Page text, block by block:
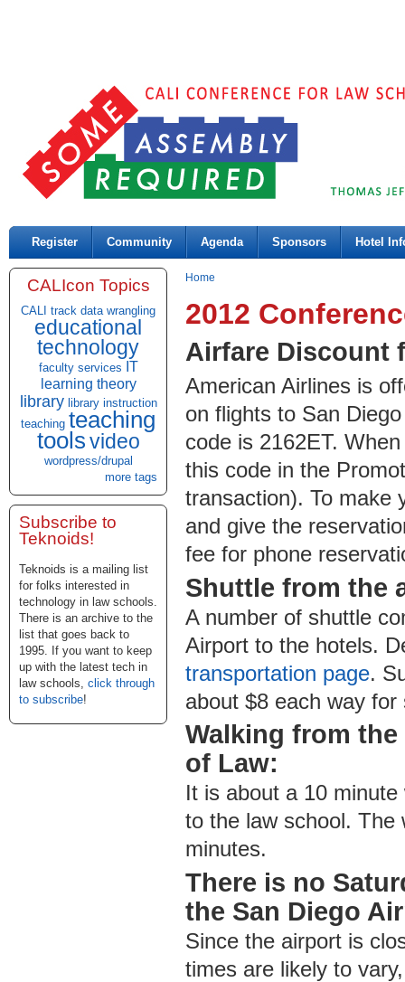
Register Community Agenda Sponsors Hotel
CALIcon Topics
CALI track data wrangling
educational
technology
faculty services IT
learning theory
library library instruction
teaching teaching
toolsvideo
wordpress/drupal
more tags
Subscribe to
Teknoids!
Teknoids is a mailing list
for folks interested in
technology in law schools.
There is an archive to the
list that goes back to
1995. If you want to keep
up with the latest tech in
law schools, click through
to subscribe!
Home
2012
Airfare Discount
American Airlines is
on flights to San
code is 2162ET.
this code in the
transaction). To make
and give the
fee for phone
Shuttle from the
A number of shuttle
Airport to the hotels.
transportation page.
about $8 each way
Walking from
of Law:
It is about a 10
to the law school. The
minutes.
There is no
the San Diego
Since the airport is
times are likely to